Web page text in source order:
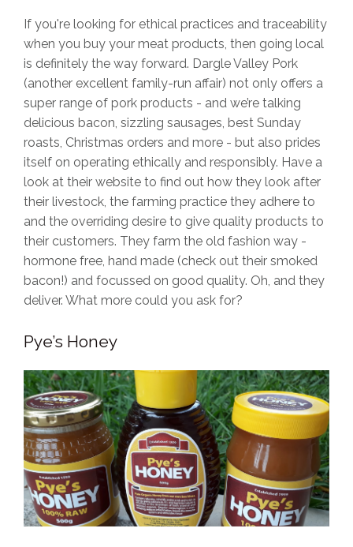
If you're looking for ethical practices and traceability
when you buy your meat products, then going local
is definitely the way forward. Dargle Valley Pork
(another excellent family-run affair) not only offers a
super range of pork products - and we’re talking
delicious bacon, sizzling sausages, best Sunday
roasts, Christmas orders and more - but also prides
itself on operating ethically and responsibly. Have a
look at their website to find out how they look after
their livestock, the farming practice they adhere to
and the overriding desire to give quality products to
their customers. They farm the old fashion way -
hormone free, hand made (check out their smoked
bacon!) and focussed on good quality. Oh, and they
deliver. What more could you ask for?
Pye’s Honey